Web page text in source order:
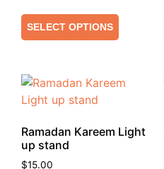
SELECT OPTIONS
Ramadan Kareem Light
up stand
$15.00